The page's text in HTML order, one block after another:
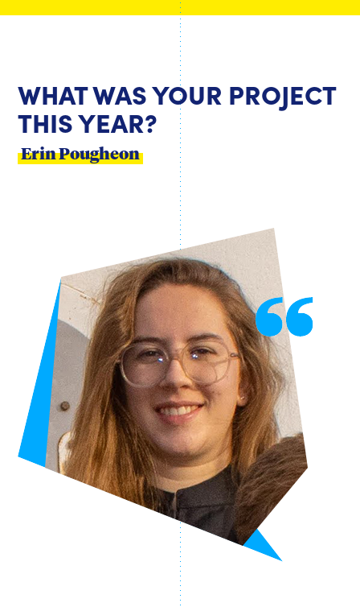
WHAT WAS YOUR PROJECT
THIS YEAR?
Erin Pougheon